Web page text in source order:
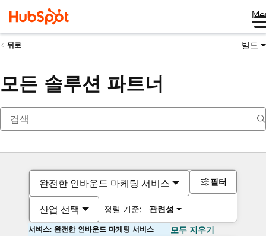
뒤로 빌드
모든 솔루션 파트너
완전한 인바운드 마케팅 서비스
산업 선택 정렬 기준: 관련성
필터
서비스: 완전한 인바운드 마케팅 서비스 모두 지우기